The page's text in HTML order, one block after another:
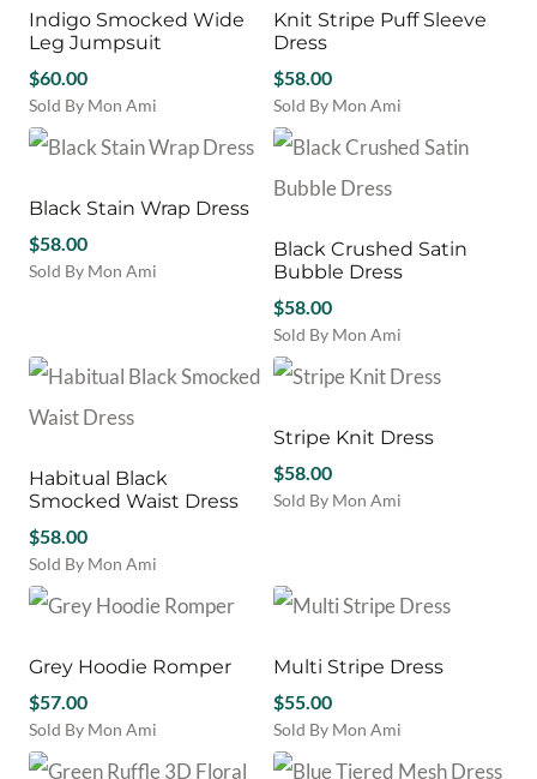
The
options
may
be
chosen
on
product
may
be
on
the
product
Indigo Smocked Wide
Leg Jumpsuit
$60.00
Sold By Mon Ami
This
product
multiple
The
options
chosen
on
the
product
Knit Stripe Puff Sleeve
Dress
$58.00
Sold By Mon Ami
This
product
has
The
options
may
be
chosen
on
product
Black Stain Wrap Dress
$58.00
Sold By Mon Ami
multiple
The
may
be
on
the
product
Black Crushed Satin
Bubble Dress
$58.00
Sold By Mon Ami
This
product
multiple
The
options
chosen
on
product
Habitual Black
Smocked Waist Dress
$58.00
Sold By Mon Ami
This
product
multiple
The
options
may
Stripe Knit Dress
$58.00
Sold By Mon Ami
multiple
options
may
be
chosen
Grey Hoodie Romper
$57.00
Sold By Mon Ami
This
Multi Stripe Dress
$55.00
Sold By Mon Ami
This